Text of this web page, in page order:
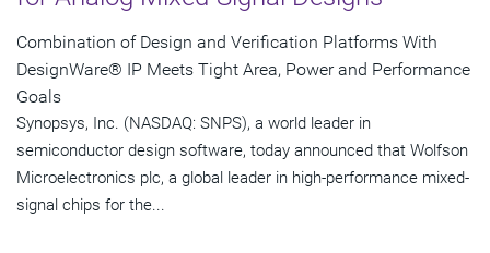
Combination of Design and Verification Platforms With
DesignWare® IP Meets Tight Area, Power and Performance
Goals
Synopsys, Inc. (NASDAQ: SNPS), a world leader in
semiconductor design software, today announced that Wolfson
Microelectronics plc, a global leader in high-performance mixed-
signal chips for the...